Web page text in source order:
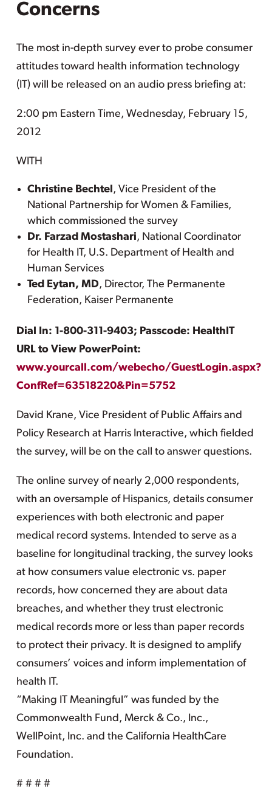
Concerns
The most in-depth survey ever to probe consumer
attitudes toward health information technology
(IT) will be released on an audio press briefing at:
2:00 pm Eastern Time, Wednesday, February 15,
2012
WITH
Christine Bechtel, Vice President of the
National Partnership for Women & Families,
which commissioned the survey
Dr. Farzad Mostashari, National Coordinator
for Health IT, U.S. Department of Health and
Human Services
Ted Eytan, MD, Director, The Permanente
Federation, Kaiser Permanente
Dial In: 1-800-311-9403; Passcode: HealthIT
URL to View PowerPoint:
www.yourcall.com/webecho/GuestLogin.aspx?
ConfRef=63518220&Pin=5752
David Krane, Vice President of Public Affairs and
Policy Research at Harris Interactive, which fielded
the survey, will be on the call to answer questions.
The online survey of nearly 2,000 respondents,
with an oversample of Hispanics, details consumer
experiences with both electronic and paper
medical record systems. Intended to serve as a
baseline for longitudinal tracking, the survey looks
at how consumers value electronic vs. paper
records, how concerned they are about data
breaches, and whether they trust electronic
medical records more or less than paper records
to protect their privacy. It is designed to amplify
consumers’ voices and inform implementation of
health IT.
“Making IT Meaningful” was funded by the
Commonwealth Fund, Merck & Co., Inc.,
WellPoint, Inc. and the California HealthCare
Foundation.
# # # #